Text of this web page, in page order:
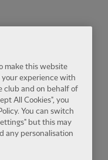
make this website
your experience with
club and on behalf of
All Cookies", you
You can switch
but this may
any personalisation